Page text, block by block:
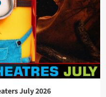
July 2026